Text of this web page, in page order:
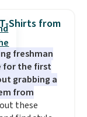
11" Pull-On
to $9.99.
of summer
for, and
a season-
doing it
the
Pull-on
Shirts from
freshman
for the first
grabbing a
from
these